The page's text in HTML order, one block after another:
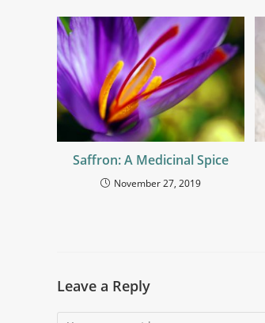
Saffron: A Medicinal Spice
November 27, 2019
Leave a Reply